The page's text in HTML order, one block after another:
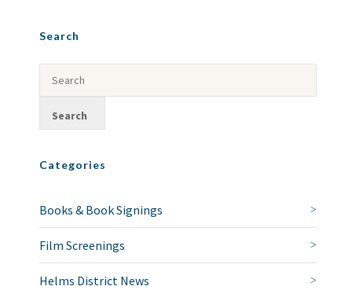
Search
Categories
Books & Book Signings
Film Screenings
Helms District News